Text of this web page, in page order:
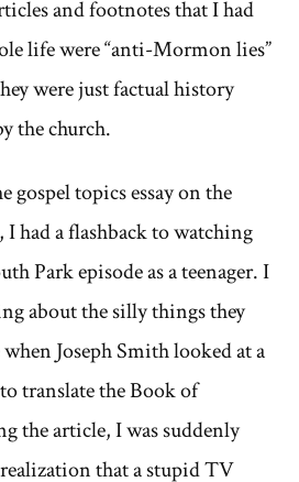
and footnotes that I had
life were “anti-Mormon lies”
were just factual history
the church.
gospel topics essay on the
had a flashback to watching
Park episode as a teenager. I
about the silly things they
Joseph Smith looked at a
translate the Book of
the article, I was suddenly
that a stupid TV